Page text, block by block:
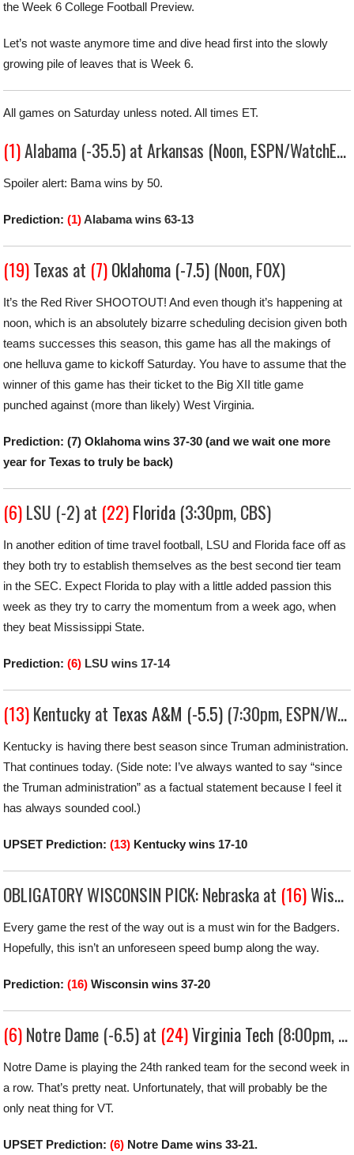
the Week 6 College Football Preview.
Let’s not waste anymore time and dive head first into the slowly
growing pile of leaves that is Week 6.
All games on Saturday unless noted. All times ET.
(1)Alabama (-35.5) at Arkansas (Noon, ESPN/WatchESPN)
Spoiler alert: Bama wins by 50.
Prediction:(1)Alabama wins 63-13
(19)Texas at (7)Oklahoma (-7.5) (Noon, FOX)
It’s the Red River SHOOTOUT! And even though it’s happening at
noon, which is an absolutely bizarre scheduling decision given both
teams successes this season, this game has all the makings of
one helluva game to kickoff Saturday. You have to assume that the
winner of this game has their ticket to the Big XII title game
punched against (more than likely) West Virginia.
Prediction: (7) Oklahoma wins 37-30 (and we wait one more
year for Texas to truly be back)
(6)LSU (-2) at (22)Florida (3:30pm, CBS)
In another edition of time travel football, LSU and Florida face off as
they both try to establish themselves as the best second tier team
in the SEC. Expect Florida to play with a little added passion this
week as they try to carry the momentum from a week ago, when
they beat Mississippi State.
Prediction: (6) LSU wins 17-14
(13)Kentucky at Texas A&M (-5.5) (7:30pm, ESPN/WatchESPN)
Kentucky is having there best season since Truman administration.
That continues today. (Side note: I’ve always wanted to say “since
the Truman administration” as a factual statement because I feel it
has always sounded cool.)
UPSET Prediction: (13) Kentucky wins 17-10
OBLIGATORY WISCONSIN PICK: Nebraska at (16)Wisconsin (-17.5) (7:30pm, Big Ten Network)
Every game the rest of the way out is a must win for the Badgers.
Hopefully, this isn’t an unforeseen speed bump along the way.
Prediction: (16) Wisconsin wins 37-20
(6)Notre Dame (-6.5) at (24)Virginia Tech (8:00pm, ABC)
Notre Dame is playing the 24th ranked team for the second week in
a row. That’s pretty neat. Unfortunately, that will probably be the
only neat thing for VT.
UPSET Prediction: (6) Notre Dame wins 33-21.